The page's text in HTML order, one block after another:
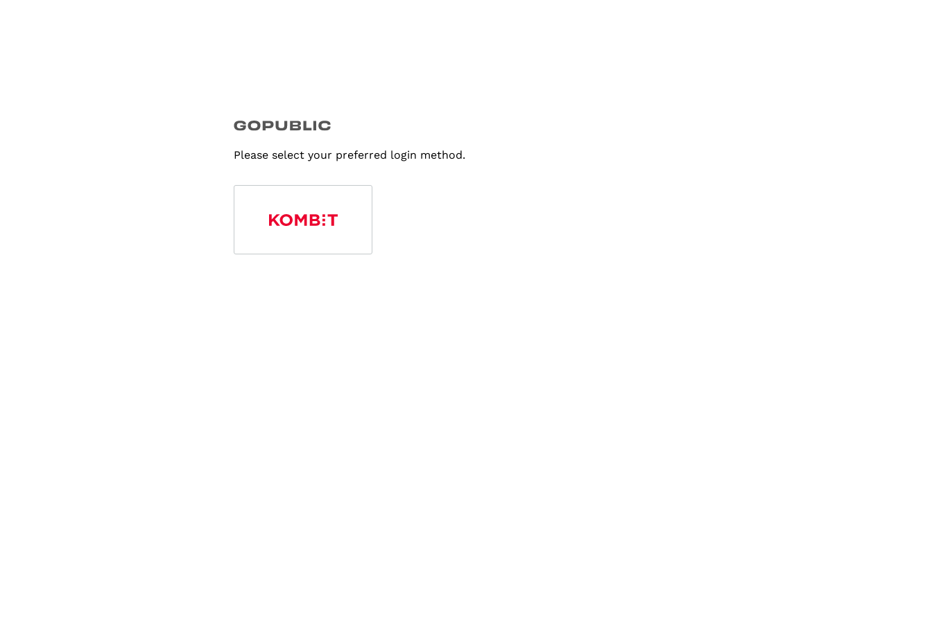
Please select your preferred login method.